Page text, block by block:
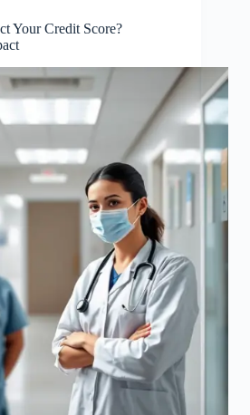
Your Credit Score?